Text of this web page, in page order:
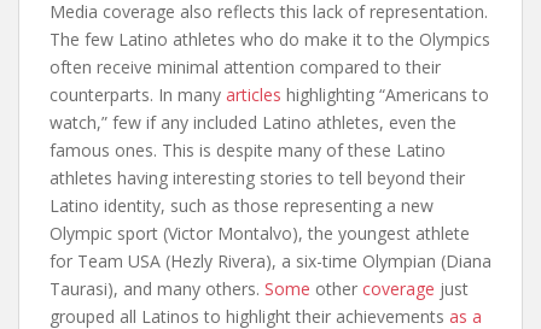
Media coverage also reflects this lack of representation.
The few Latino athletes who do make it to the Olympics
often receive minimal attention compared to their
counterparts. In many articles highlighting “Americans to
watch,” few if any included Latino athletes, even the
famous ones. This is despite many of these Latino
athletes having interesting stories to tell beyond their
Latino identity, such as those representing a new
Olympic sport (Victor Montalvo), the youngest athlete
for Team USA (Hezly Rivera), a six-time Olympian (Diana
Taurasi), and many others. Some other coverage just
grouped all Latinos to highlight their achievements as a